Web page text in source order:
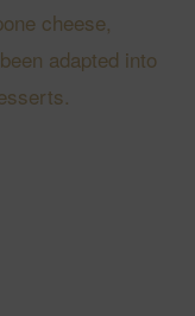
cheese,
adapted into